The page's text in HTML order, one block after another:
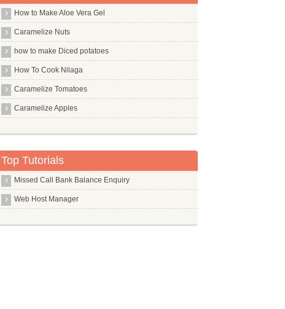
How to Make Aloe Vera Gel
Caramelize Nuts
how to make Diced potatoes
How To Cook Nilaga
Caramelize Tomatoes
Caramelize Apples
Top Tutorials
Missed Call Bank Balance Enquiry
Web Host Manager